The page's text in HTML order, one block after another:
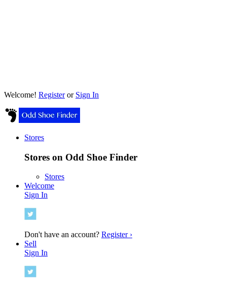
Welcome! Registeror Sign In
Stores
Stores on Odd Shoe Finder
Stores
Welcome
Sign In
Don't have an account? Register ›
Sell
Sign In